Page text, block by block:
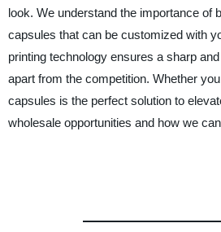
look. We understand the importance of
capsules that can be customized with
printing technology ensures a sharp
apart from the competition. Whether
capsules is the perfect solution to
wholesale opportunities and how we